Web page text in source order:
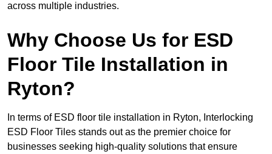
across multiple industries.
Why Choose Us for ESD
Floor Tile Installation in
Ryton?
In terms of ESD floor tile installation in Ryton, Interlocking
ESD Floor Tiles stands out as the premier choice for
businesses seeking high-quality solutions that ensure